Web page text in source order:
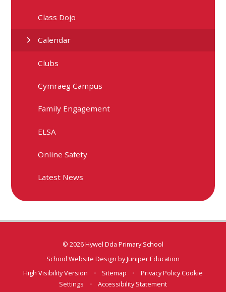
Class Dojo
Calendar
Clubs
Cymraeg Campus
Family Engagement
ELSA
Online Safety
Latest News
© 2026 Hywel Dda Primary School
School Website Design byJuniper Education
High Visibility Version
• Sitemap • Privacy Policy Cookie
Settings
• Accessibility Statement